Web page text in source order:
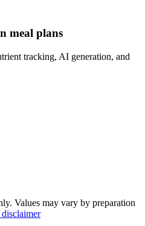
meal plans
tracking, AI generation, and
Values may vary by preparation